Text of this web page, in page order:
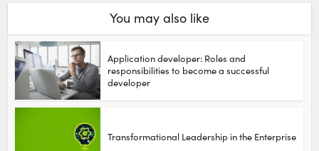
You may also like
Application developer: Roles and
responsibilities to become a successful
developer
Transformational Leadership in the Enterprise